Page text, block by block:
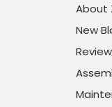
About
New